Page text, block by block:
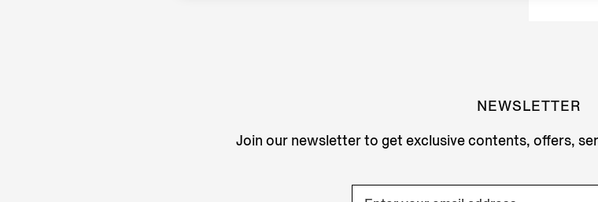
NEWSLETTER
Join our newsletter to get exclusive contents, offers,